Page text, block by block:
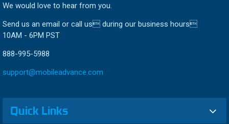
We would love to hear from you.
Send us an email or call us during our business hours
10AM - 6PM PST
888-995-5988
support@mobileadvance.com
Quick Links